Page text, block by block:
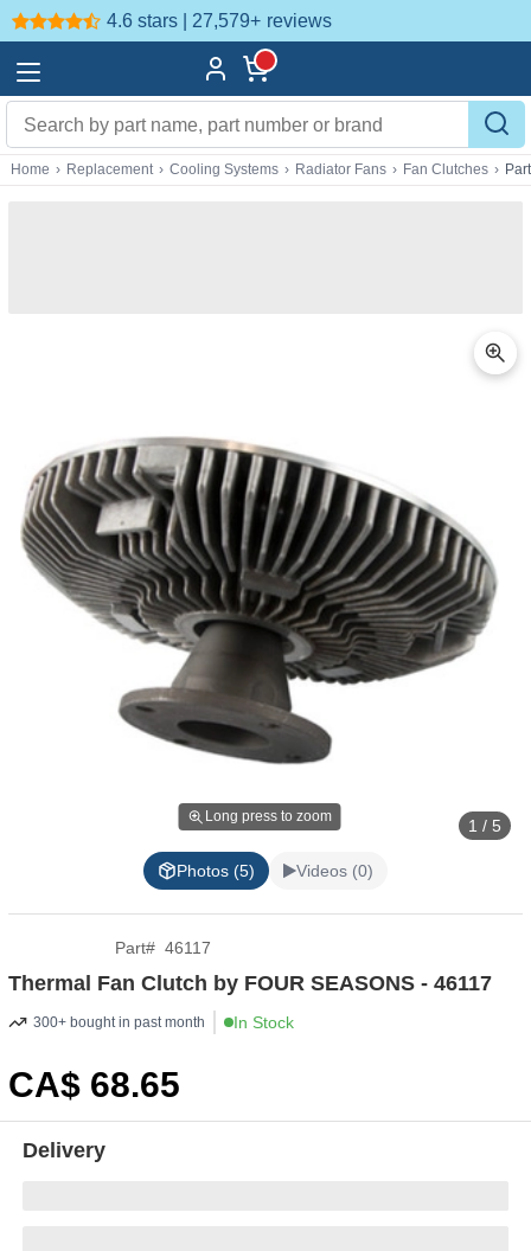
4.6 stars | 27,579+ reviews
Home › Replacement › Cooling Systems › Radiator Fans › Fan Clutches ›
Long press to zoom 1 / 5
Photos (5) Videos (0)
Part# 46117
Thermal Fan Clutch by FOUR SEASONS - 46117
300+ bought in past month In Stock
CA$ 68.65
Delivery